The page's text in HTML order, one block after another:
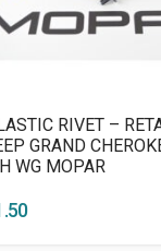
RIVET –
GRAND
WG MOPAR